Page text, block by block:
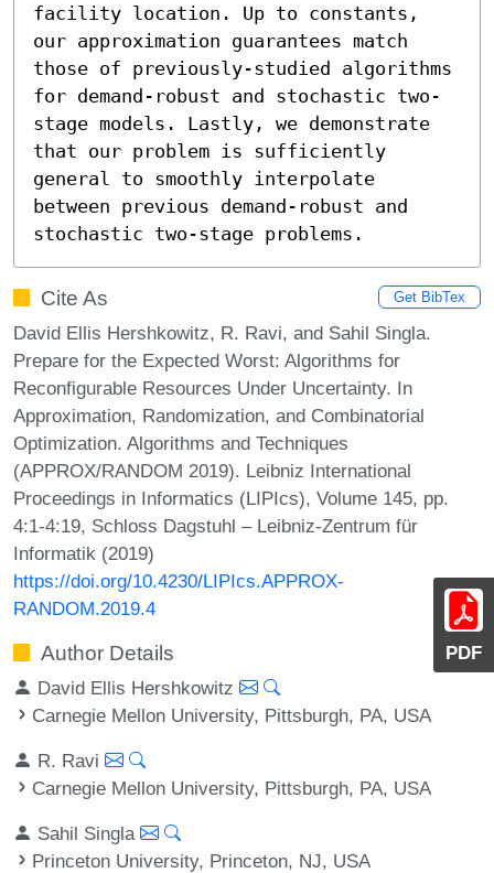
PDF
facility location. Up to constants,
our approximation guarantees match
those of previously-studied algorithms
for demand-robust and stochastic two-
stage models. Lastly, we demonstrate
that our problem is sufficiently
general to smoothly interpolate
between previous demand-robust and
stochastic two-stage problems.
Cite As Get BibTex
David Ellis Hershkowitz, R. Ravi, and Sahil Singla.
Prepare for the Expected Worst: Algorithms for
Reconfigurable Resources Under Uncertainty. In
Approximation, Randomization, and Combinatorial
Optimization. Algorithms and Techniques
(APPROX/RANDOM 2019). Leibniz International
Proceedings in Informatics (LIPIcs), Volume 145, pp.
4:1-4:19, Schloss Dagstuhl – Leibniz-Zentrum für
Informatik (2019)
https://doi.org/10.4230/LIPIcs.APPROX-
RANDOM.2019.4
Author Details
David Ellis Hershkowitz
Carnegie Mellon University, Pittsburgh, PA, USA
R. Ravi
Carnegie Mellon University, Pittsburgh, PA, USA
Sahil Singla
Princeton University, Princeton, NJ, USA